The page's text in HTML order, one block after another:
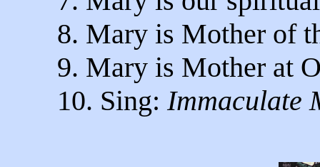
8. Mary is Mother of
9. Mary is Mother at
10. Sing: Immaculate